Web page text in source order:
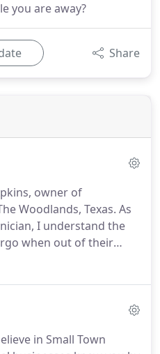
you are away?
Share
owner of
Woodlands, Texas. As
I understand the
when out of their
to open Pawsitively
pet care in the comfort
in Small Town